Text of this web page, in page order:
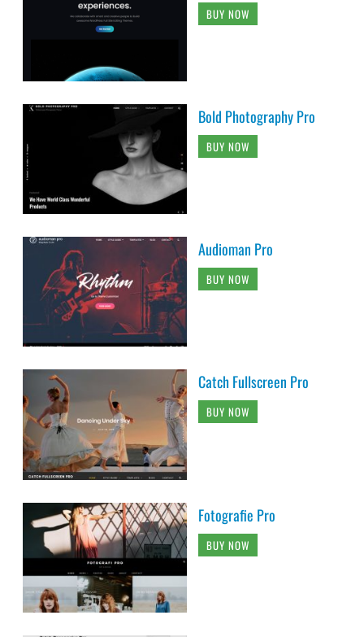
BUY NOW
Bold Photography Pro
BUY NOW
Audioman Pro
BUY NOW
Catch Fullscreen Pro
BUY NOW
Fotografie Pro
BUY NOW